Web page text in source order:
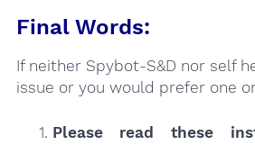
Final Words:
If neither Spybot-S&D nor self
issue or you would prefer one
Please read these